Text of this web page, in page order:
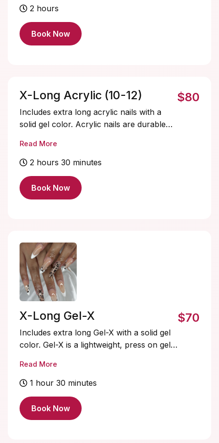
Extends the life of your set!
refill work 4+ weeks old or with heavy
lifting, a soak off + new set will be
2 hours
Book Now
X-Long Acrylic (10-12)
Includes extra long acrylic nails with a
solid gel color. Acrylic nails are durable
designs are extra and must be added on.
Read More
2 hours 30 minutes
$80
Book Now
X-Long Gel-X
Includes extra long Gel-X with a solid gel
color. Gel-X is a lightweight, press on gel
and natural-looking. Soak-offs and
designs are extra and must be added on.
Read More
1 hour 30 minutes
$70
Book Now